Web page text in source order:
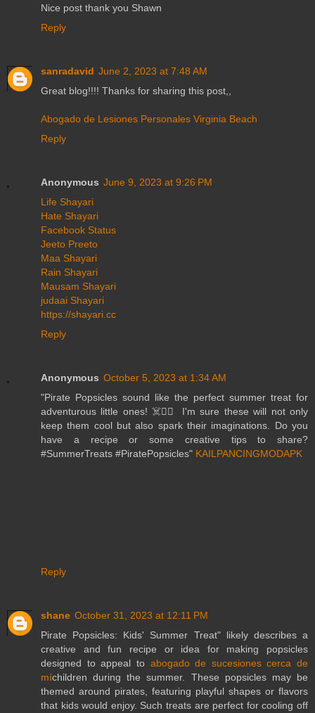
Nice post thank you Shawn
Reply
sanradavid June 2, 2023 at 7:48 AM
Great blog!!!! Thanks for sharing this post,,
Abogado de Lesiones Personales Virginia Beach
Reply
Anonymous June 9, 2023 at 9:26 PM
Life Shayari
Hate Shayari
Facebook Status
Jeeto Preeto
Maa Shayari
Rain Shayari
Mausam Shayari
judaai Shayari
https://shayari.cc
Reply
Anonymous October 5, 2023 at 1:34 AM
"Pirate Popsicles sound like the perfect summer treat for
adventurous little ones! ☠️🏴‍☠️ I'm sure these will not only
keep them cool but also spark their imaginations. Do you
have a recipe or some creative tips to share?
#SummerTreats #PiratePopsicles" KAILPANCINGMODAPK
Reply
shane October 31, 2023 at 12:11 PM
Pirate Popsicles: Kids' Summer Treat" likely describes a
creative and fun recipe or idea for making popsicles
designed to appeal to abogado de sucesiones cerca de
míchildren during the summer. These popsicles may be
themed around pirates, featuring playful shapes or flavors
that kids would enjoy. Such treats are perfect for cooling off